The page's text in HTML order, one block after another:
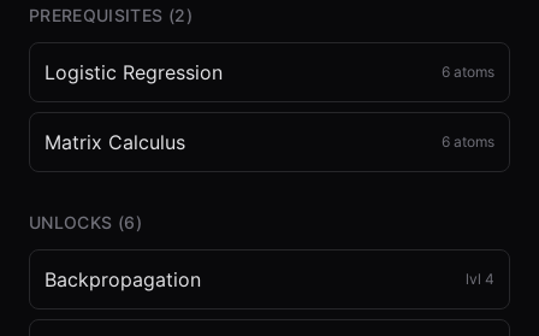
PREREQUISITES (2)
Logistic Regression 6 atoms
Matrix Calculus 6 atoms
UNLOCKS (6)
Backpropagation lvl 4